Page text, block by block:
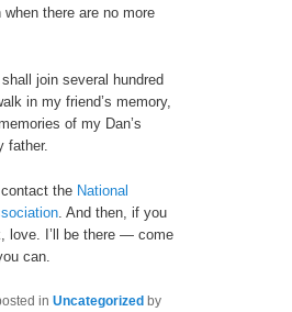
there are no more
join several hundred
in my friend’s memory,
of my Dan’s
father.
the National
. And then, if you
love. I’ll be there — come
can.
in Uncategorized by